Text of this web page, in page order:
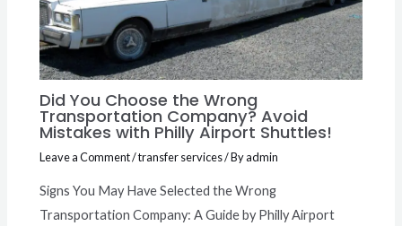
Did You Choose the Wrong
Transportation Company? Avoid
Mistakes with Philly Airport Shuttles!
Leave a Comment/transfer services/ Byadmin
Signs You May Have Selected the Wrong
Transportation Company: A Guide by Philly Airport